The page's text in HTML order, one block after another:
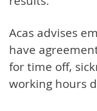
Acas advises
have
for time off,
working hours